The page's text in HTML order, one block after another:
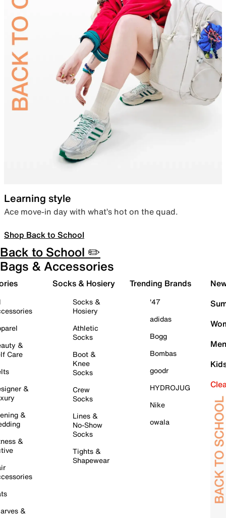
Learning style
Ace move-in day with what’s hot on the quad.
Shop Back to School
Back to School ✏️
Bags & Accessories
&
Care
&
&
&
&
Socks & Hosiery
Socks &
Hosiery
Athletic
Socks
Boot &
Knee
Socks
Crew
Socks
Lines &
No-Show
Socks
Tights &
Shapewear
Trending Brands
'47
adidas
Bogg
Bombas
goodr
HYDROJUG
Nike
owala